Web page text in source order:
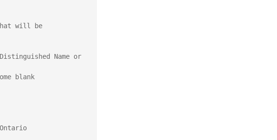
will be
Name or
blank